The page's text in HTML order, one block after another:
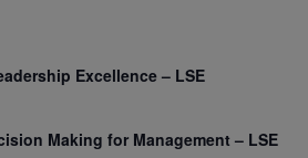
Excellence – LSE
Making for Management – LSE